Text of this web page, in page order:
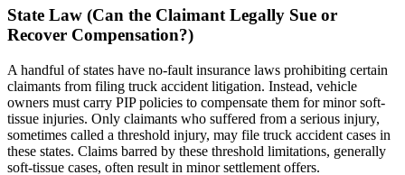
State Law (Can the Claimant Legally Sue or
Recover Compensation?)
A handful of states have no-fault insurance laws prohibiting certain
claimants from filing truck accident litigation. Instead, vehicle
owners must carry PIP policies to compensate them for minor soft-
tissue injuries. Only claimants who suffered from a serious injury,
sometimes called a threshold injury, may file truck accident cases in
these states. Claims barred by these threshold limitations, generally
soft-tissue cases, often result in minor settlement offers.